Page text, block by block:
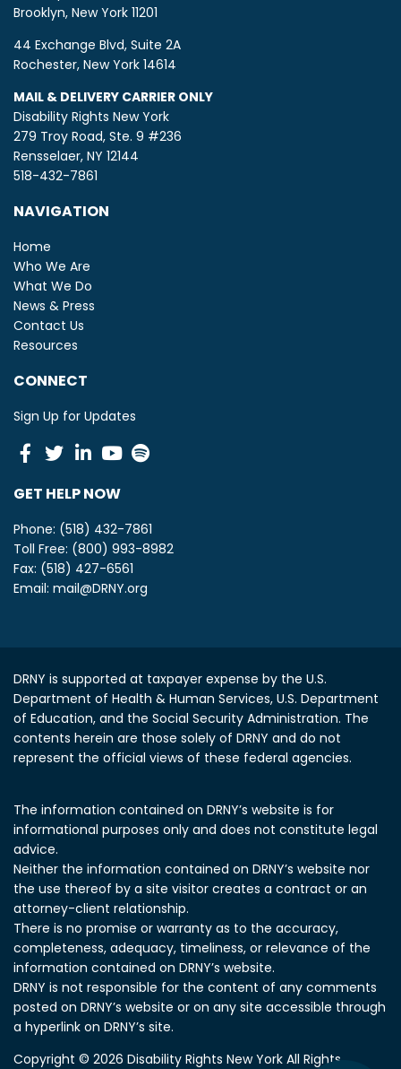
Brooklyn, New York 11201
44 Exchange Blvd, Suite 2A
Rochester, New York 14614
MAIL & DELIVERY CARRIER ONLY
Disability Rights New York
279 Troy Road, Ste. 9 #236
Rensselaer, NY 12144
518-432-7861
NAVIGATION
Home
Who We Are
What We Do
News & Press
Contact Us
Resources
CONNECT
Sign Up for Updates
Facebook
TwitterLinkedinYoutube
GET HELP NOW
Phone: (518) 432-7861
Toll Free: (800) 993-8982
Fax: (518) 427-6561
Email: mail@DRNY.org
DRNY is supported at taxpayer expense by the U.S.
Department of Health & Human Services, U.S. Department
of Education, and the Social Security Administration. The
contents herein are those solely of DRNY and do not
represent the official views of these federal agencies.
The information contained on DRNY’s website is for
informational purposes only and does not constitute legal
advice.
Neither the information contained on DRNY’s website nor
the use thereof by a site visitor creates a contract or an
attorney-client relationship.
There is no promise or warranty as to the accuracy,
completeness, adequacy, timeliness, or relevance of the
information contained on DRNY’s website.
DRNY is not responsible for the content of any comments
posted on DRNY’s website or on any site accessible through
a hyperlink on DRNY’s site.
Copyright © 2026 Disability Rights New York All Rights